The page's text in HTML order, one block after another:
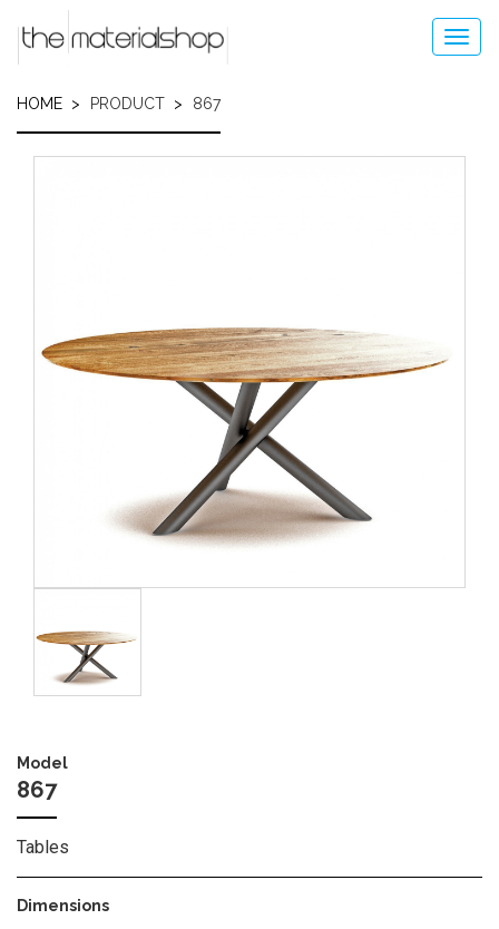
HOME PRODUCT 867
Model
867
Tables
Dimensions